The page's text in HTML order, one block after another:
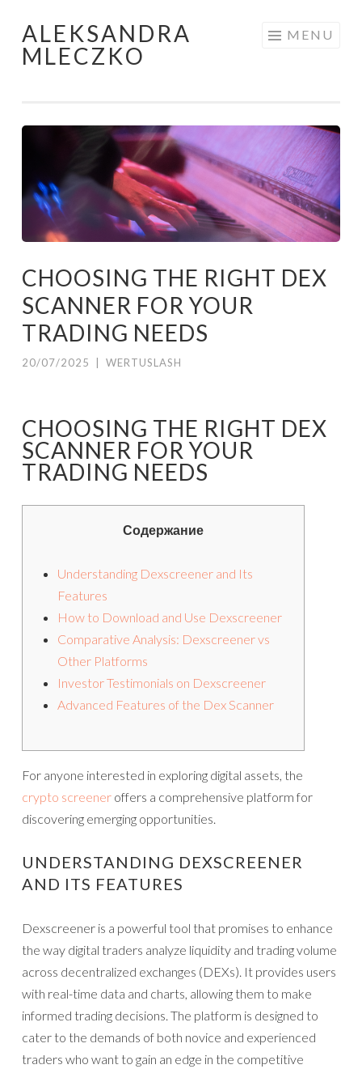
Skip to content
ALEKSANDRA
MLECZKO
MENU
CHOOSING THE RIGHT DEX
SCANNER FOR YOUR
TRADING NEEDS
20/07/2025 WERTUSLASH
CHOOSING THE RIGHT DEX
SCANNER FOR YOUR
TRADING NEEDS
Содержание
Understanding Dexscreener and Its
Features
How to Download and Use Dexscreener
Comparative Analysis: Dexscreener vs
Other Platforms
Investor Testimonials on Dexscreener
Advanced Features of the Dex Scanner
For anyone interested in exploring digital assets, the
crypto screener offers a comprehensive platform for
discovering emerging opportunities.
UNDERSTANDING DEXSCREENER
AND ITS FEATURES
Dexscreener is a powerful tool that promises to enhance
the way digital traders analyze liquidity and trading volume
across decentralized exchanges (DEXs). It provides users
with real-time data and charts, allowing them to make
informed trading decisions. The platform is designed to
cater to the demands of both novice and experienced
traders who want to gain an edge in the competitive